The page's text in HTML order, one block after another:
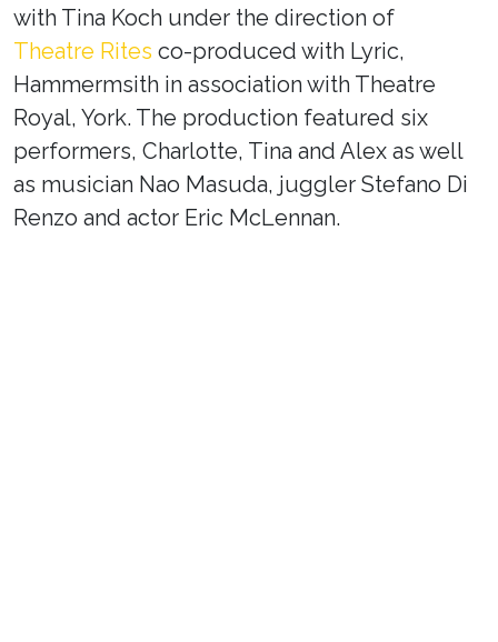
with Tina Koch under the direction of
Theatre Rites co-produced with Lyric,
Hammermsith in association with Theatre
Royal, York. The production featured six
performers, Charlotte, Tina and Alex as well
as musician Nao Masuda, juggler Stefano Di
Renzo and actor Eric McLennan.